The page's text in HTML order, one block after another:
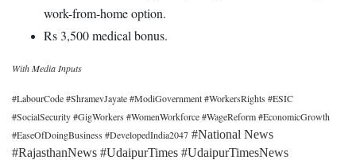
work-from-home option.
Rs 3,500 medical bonus.
With Media Inputs
#LabourCode #ShramevJayate #ModiGovernment #WorkersRights #ESIC
#SocialSecurity #GigWorkers #WomenWorkforce #WageReform #EconomicGrowth
#EaseOfDoingBusiness #DevelopedIndia2047 #National News
#RajasthanNews #UdaipurTimes #UdaipurTimesNews